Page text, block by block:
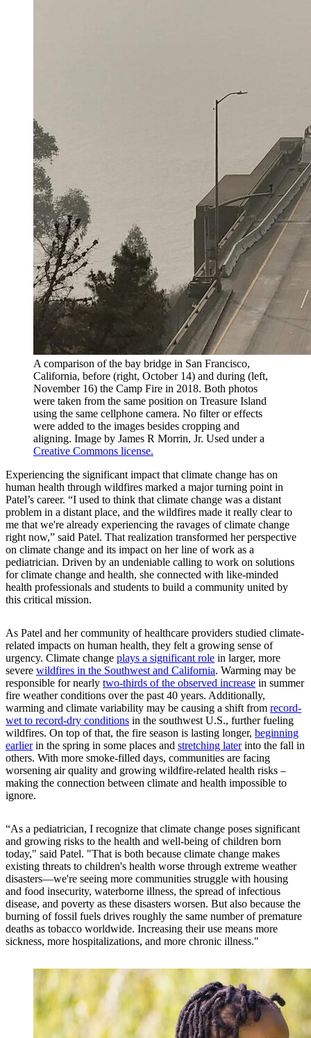
A comparison of the bay bridge in San Francisco,
California, before (right, October 14) and during (left,
November 16) the Camp Fire in 2018. Both photos
were taken from the same position on Treasure Island
using the same cellphone camera. No filter or effects
were added to the images besides cropping and
aligning. Image by James R Morrin, Jr. Used under a
Creative Commons license.
Experiencing the significant impact that climate change has on
human health through wildfires marked a major turning point in
Patel’s career. “I used to think that climate change was a distant
problem in a distant place, and the wildfires made it really clear to
me that we're already experiencing the ravages of climate change
right now,” said Patel. That realization transformed her perspective
on climate change and its impact on her line of work as a
pediatrician. Driven by an undeniable calling to work on solutions
for climate change and health, she connected with like-minded
health professionals and students to build a community united by
this critical mission.
As Patel and her community of healthcare providers studied climate-
related impacts on human health, they felt a growing sense of
urgency. Climate change plays a significant role in larger, more
severe wildfires in the Southwest and California. Warming may be
responsible for nearly two-thirds of the observed increase in summer
fire weather conditions over the past 40 years. Additionally,
warming and climate variability may be causing a shift from record-
wet to record-dry conditions in the southwest U.S., further fueling
wildfires. On top of that, the fire season is lasting longer, beginning
earlierin the spring in some places and stretching laterinto the fall in
others. With more smoke-filled days, communities are facing
worsening air quality and growing wildfire-related health risks –
making the connection between climate and health impossible to
ignore.
“As a pediatrician, I recognize that climate change poses significant
and growing risks to the health and well-being of children born
today," said Patel. "That is both because climate change makes
existing threats to children's health worse through extreme weather
disasters—we're seeing more communities struggle with housing
and food insecurity, waterborne illness, the spread of infectious
disease, and poverty as these disasters worsen. But also because the
burning of fossil fuels drives roughly the same number of premature
deaths as tobacco worldwide. Increasing their use means more
sickness, more hospitalizations, and more chronic illness."